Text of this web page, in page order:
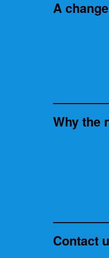
A
Why the
Contact